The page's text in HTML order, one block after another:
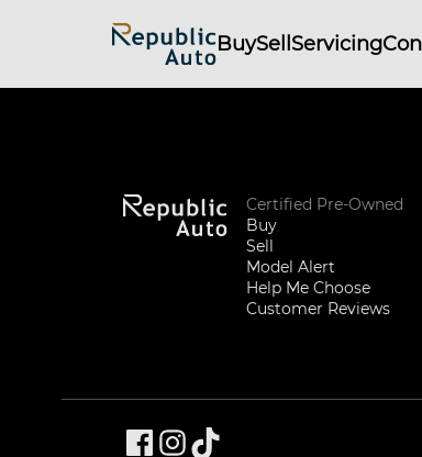
BuySellServicing
Certified Pre-Owned
Buy
Sell
Model Alert
Help Me Choose
Customer Reviews